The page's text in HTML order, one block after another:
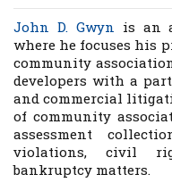
John D. Gwyn is an
where he focuses his
community
developers with a
and commercial
of community
assessment
violations, civil
bankruptcy matters.